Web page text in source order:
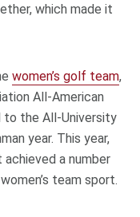
which made it
women’s golf team,
All-American
to the All-University
year. This year,
a number
team sport.